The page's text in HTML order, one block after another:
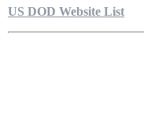
US DOD Website List